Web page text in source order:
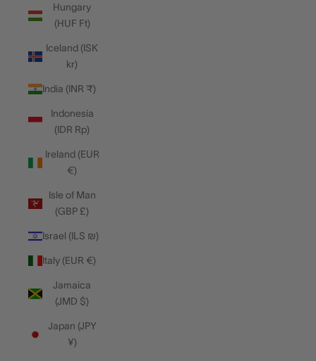
Hungary
(HUF Ft)
Iceland (ISK
kr)
India (INR ₹)
Indonesia
(IDR Rp)
Ireland (EUR
€)
Isle of Man
(GBP £)
Israel (ILS ₪)
Italy (EUR €)
Jamaica
(JMD $)
Japan (JPY
¥)